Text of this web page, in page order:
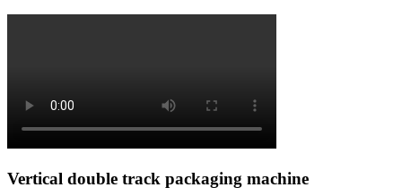
Vertical double track packaging machine